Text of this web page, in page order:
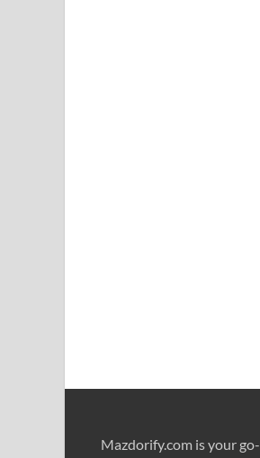
Mazdorify.com is your